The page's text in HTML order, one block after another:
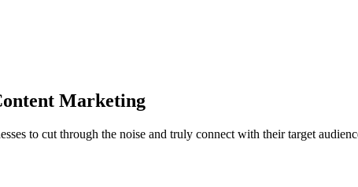
Marketing
to cut through the noise and truly connect with their target